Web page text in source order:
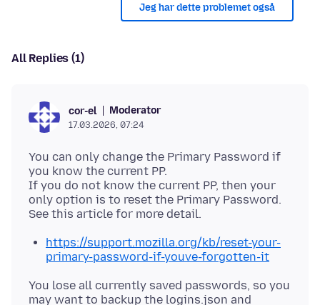
Jeg har dette problemet også
All Replies (1)
cor-el Moderator
17.03.2026, 07:24
You can only change the Primary Password if
you know the current PP.
If you do not know the current PP, then your
only option is to reset the Primary Password.
https://support.mozilla.org/kb/reset-your-
primary-password-if-youve-forgotten-it
You lose all currently saved passwords, so you
may want to backup the logins.json and